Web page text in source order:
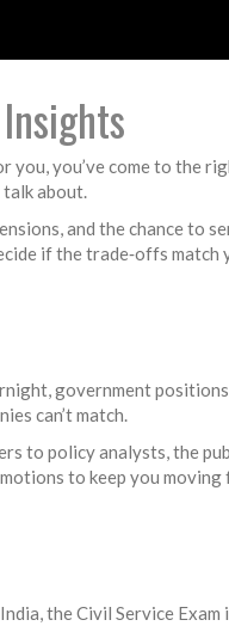
you’ve come to the
about.
and the chance to
if the trade‑offs match
government
can’t match.
to policy analysts, the
to keep you moving
the Civil Service